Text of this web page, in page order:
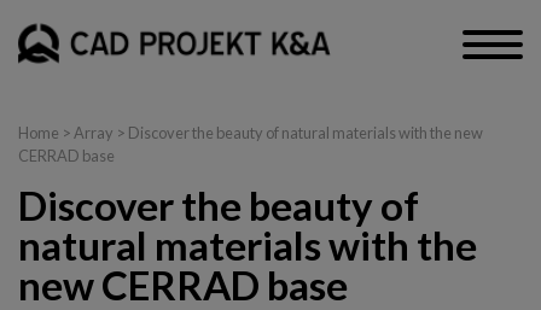
Home > Array > Discover the beauty of natural materials with the new
CERRAD base
Discover the beauty of
natural materials with the
new CERRAD base